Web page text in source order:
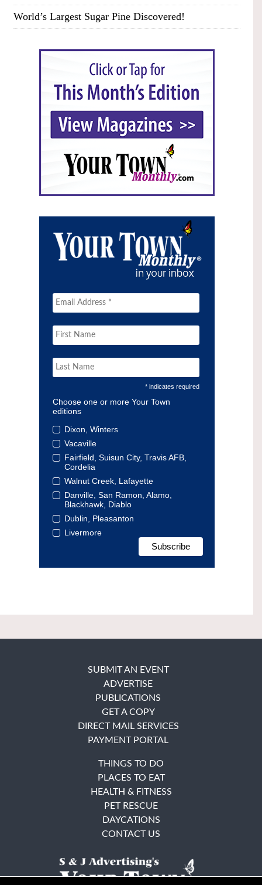
World’s Largest Sugar Pine Discovered!
* indicates required
Choose one or more Your Town
editions
Dixon, Winters
Vacaville
Fairfield, Suisun City, Travis AFB,
Cordelia
Walnut Creek, Lafayette
Danville, San Ramon, Alamo,
Blackhawk, Diablo
Dublin, Pleasanton
Livermore
SUBMIT AN EVENT
ADVERTISE
PUBLICATIONS
GET A COPY
DIRECT MAIL SERVICES
PAYMENT PORTAL
THINGS TO DO
PLACES TO EAT
HEALTH & FITNESS
PET RESCUE
DAYCATIONS
CONTACT US